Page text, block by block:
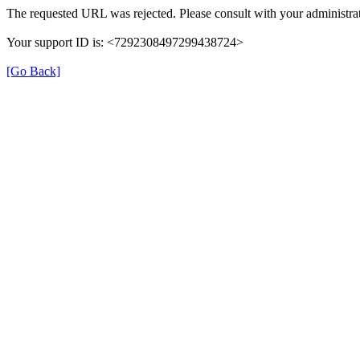
The requested URL was rejected. Please consult with your
Your support ID is: <7292308497299438724>
[Go Back]